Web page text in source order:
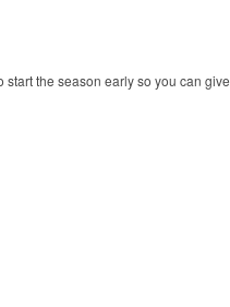
the season early so you can give